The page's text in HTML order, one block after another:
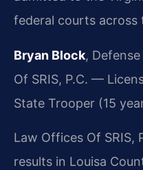
federal courts across
Bryan Block,
Of SRIS, P.C. —
State Trooper (15
Law Offices Of SRIS,
results in Louisa